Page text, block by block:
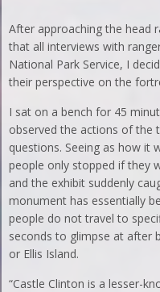
After approaching the head
that all interviews with
National Park Service, I
their perspective on the
I sat on a bench for 45
observed the actions of the
questions. Seeing as how it
people only stopped if they
and the exhibit suddenly
monument has essentially
people do not travel to
seconds to glimpse at after
or Ellis Island.
“Castle Clinton is a lesser-